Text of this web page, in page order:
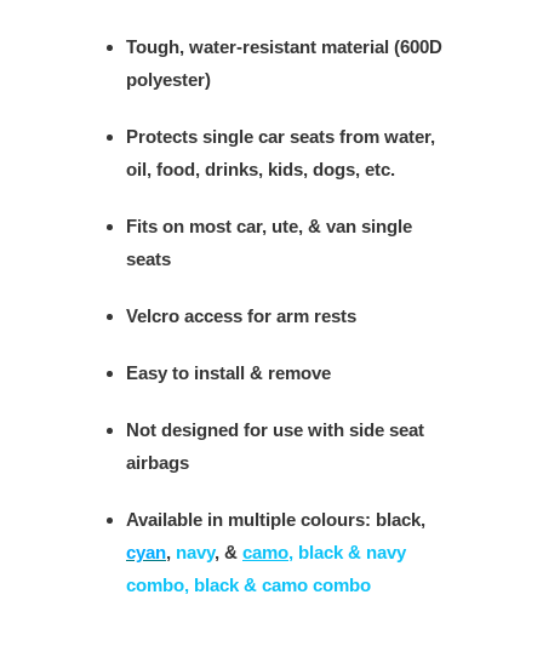
Tough, water-resistant material (600D
polyester)
Protects single car seats from water,
oil, food, drinks, kids, dogs, etc.
Fits on most car, ute, & van single
seats
Velcro access for arm rests
Easy to install & remove
Not designed for use with side seat
airbags
Available in multiple colours: black,
cyan, navy, & camo, black & navy
combo, black & camo combo